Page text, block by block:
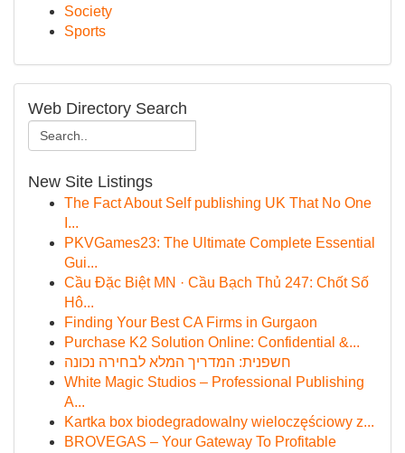
Society
Sports
Web Directory Search
New Site Listings
The Fact About Self publishing UK That No One
I...
PKVGames23: The Ultimate Complete Essential
Gui...
Cầu Đặc Biệt MN · Cầu Bạch Thủ 247: Chốt Số
Hô...
Finding Your Best CA Firms in Gurgaon
Purchase K2 Solution Online: Confidential &...
חשפנית: המדריך המלא לבחירה נכונה
White Magic Studios – Professional Publishing
A...
Kartka box biodegradowalny wieloczęściowy z...
BROVEGAS – Your Gateway To Profitable